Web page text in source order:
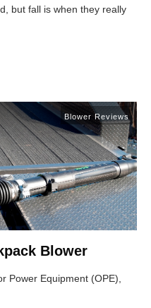
but fall is when they really
Blower Reviews
Blower
Power Equipment (OPE),